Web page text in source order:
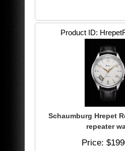
Product ID
Schaumburg Hrepet
repeater
Price